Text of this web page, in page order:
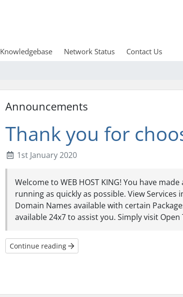
Knowledgebase Network Status Contact Us
Announcements
Thank you for
1st January 2020
Welcome to WEB HOST KING! You have
running as quickly as possible. View
Domain Names available with certain
available 24x7 to assist you. Simply visit Open
Continue reading